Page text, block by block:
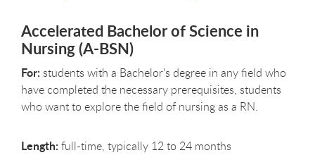
Accelerated Bachelor of Science in
Nursing (A-BSN)
For: students with a Bachelor's degree in any field who
have completed the necessary prerequisites, students
who want to explore the field of nursing as a RN.
Length: full-time, typically 12 to 24 months